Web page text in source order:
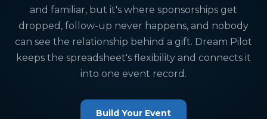
and familiar, but it's where sponsorships get
dropped, follow-up never happens, and nobody
can see the relationship behind a gift. Dream Pilot
keeps the spreadsheet's flexibility and connects it
into one event record.
Build Your Event